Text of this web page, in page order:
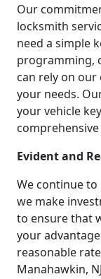
Our
locksmith
need a simple
programming,
can rely on
your needs.
your vehicle
Evident and
We continue
we make
to ensure that
your
reasonable
Manahawkin,